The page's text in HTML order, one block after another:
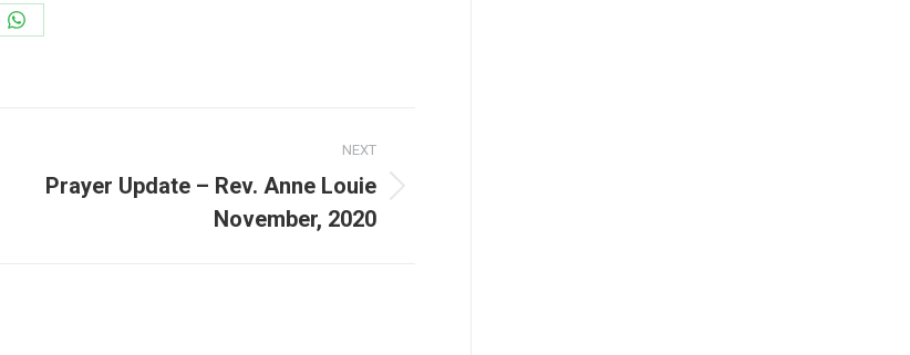
Share
NEXT
Prayer Update – Rev. Anne Louie
November, 2020